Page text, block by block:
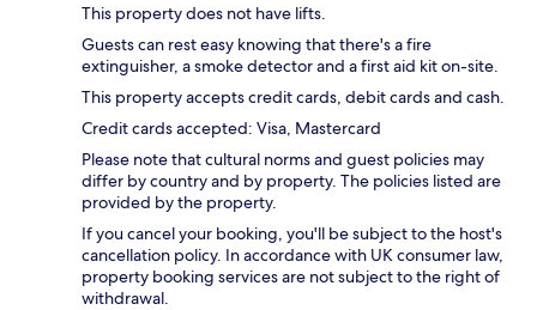
This property does not have lifts.
Guests can rest easy knowing that there's a fire
extinguisher, a smoke detector and a first aid kit on-site.
This property accepts credit cards, debit cards and cash.
Credit cards accepted: Visa, Mastercard
Please note that cultural norms and guest policies may
differ by country and by property. The policies listed are
provided by the property.
If you cancel your booking, you'll be subject to the host's
cancellation policy. In accordance with UK consumer law,
property booking services are not subject to the right of
withdrawal.